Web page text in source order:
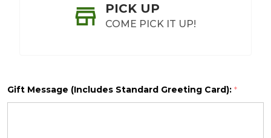
PICK UP
COME PICK IT UP!
Gift Message (Includes Standard Greeting Card): *